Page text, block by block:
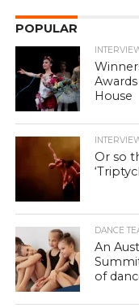
POPULAR
House
Or so
DANCE
An
of